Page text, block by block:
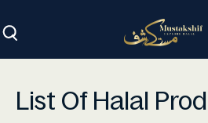
List Of Halal